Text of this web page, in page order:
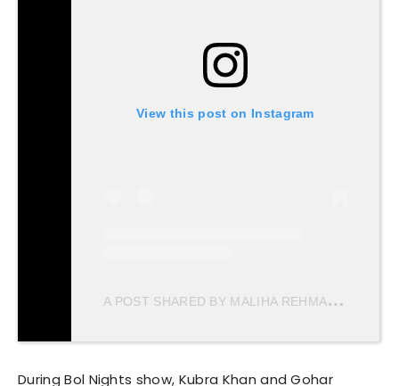
View this post on Instagram
A
POST SHARED BY MALIHA REHMAN (@MALIHAREHMAN1)
During Bol Nights show, Kubra Khan and Gohar